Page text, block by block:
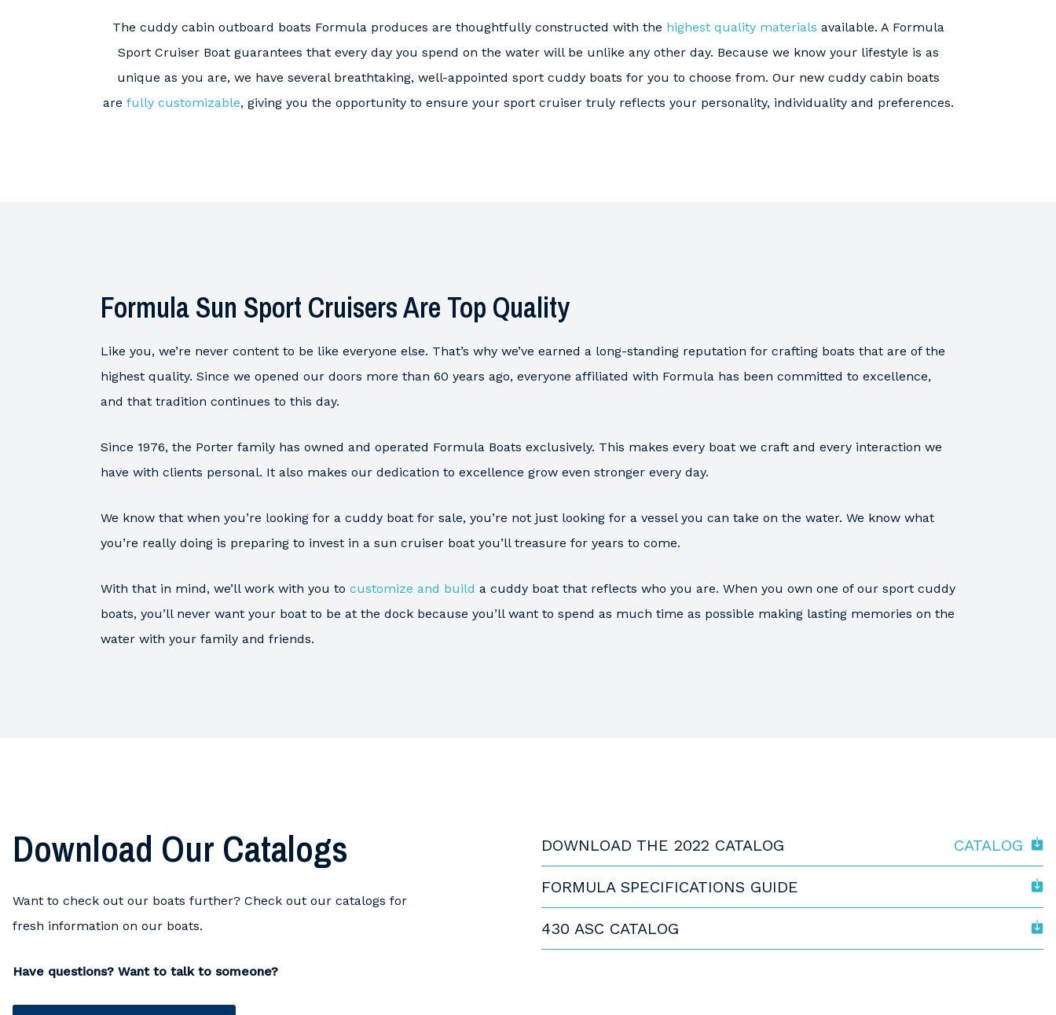
The cuddy cabin outboard boats Formula produces are thoughtfully constructed with the highest quality materials available. A Formula
Sport Cruiser Boat guarantees that every day you spend on the water will be unlike any other day. Because we know your lifestyle is as
unique as you are, we have several breathtaking, well-appointed sport cuddy boats for you to choose from. Our new cuddy cabin boats
are fully customizable, giving you the opportunity to ensure your sport cruiser truly reflects your personality, individuality and preferences.
Formula Sun Sport Cruisers Are Top Quality
Like you, we’re never content to be like everyone else. That’s why we’ve earned a long-standing reputation for crafting boats that are of the
highest quality. Since we opened our doors more than 60 years ago, everyone affiliated with Formula has been committed to excellence,
and that tradition continues to this day.
Since 1976, the Porter family has owned and operated Formula Boats exclusively. This makes every boat we craft and every interaction we
have with clients personal. It also makes our dedication to excellence grow even stronger every day.
We know that when you’re looking for a cuddy boat for sale, you’re not just looking for a vessel you can take on the water. We know what
you’re really doing is preparing to invest in a sun cruiser boat you’ll treasure for years to come.
With that in mind, we’ll work with you to customize and build a cuddy boat that reflects who you are. When you own one of our sport cuddy
boats, you’ll never want your boat to be at the dock because you’ll want to spend as much time as possible making lasting memories on the
water with your family and friends.
Download Our Catalogs
Want to check out our boats further? Check out our catalogs for
fresh information on our boats.
Have questions? Want to talk to someone?
DOWNLOAD THE 2022 CATALOG CATALOG
FORMULA SPECIFICATIONS GUIDE
430 ASC CATALOG